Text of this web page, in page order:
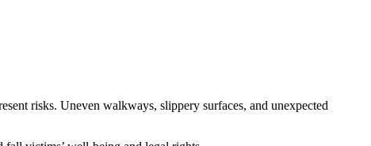
risks. Uneven walkways, slippery surfaces, and unexpected